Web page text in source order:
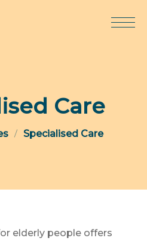
Care
Specialised Care
elderly people offers